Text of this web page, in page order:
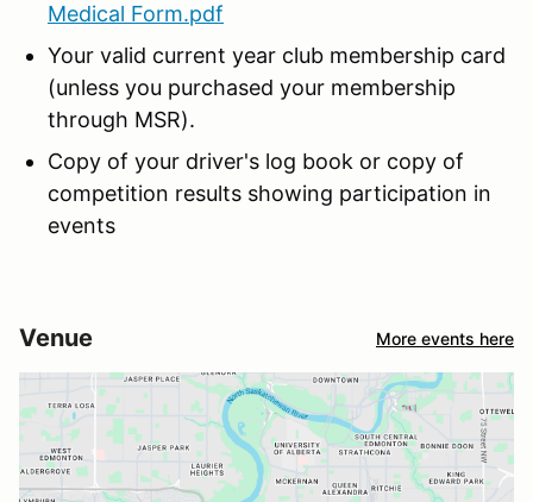
Medical Form.pdf
Your valid current year club membership card
(unless you purchased your membership
through MSR).
Copy of your driver's log book or copy of
competition results showing participation in
events
Venue More events here